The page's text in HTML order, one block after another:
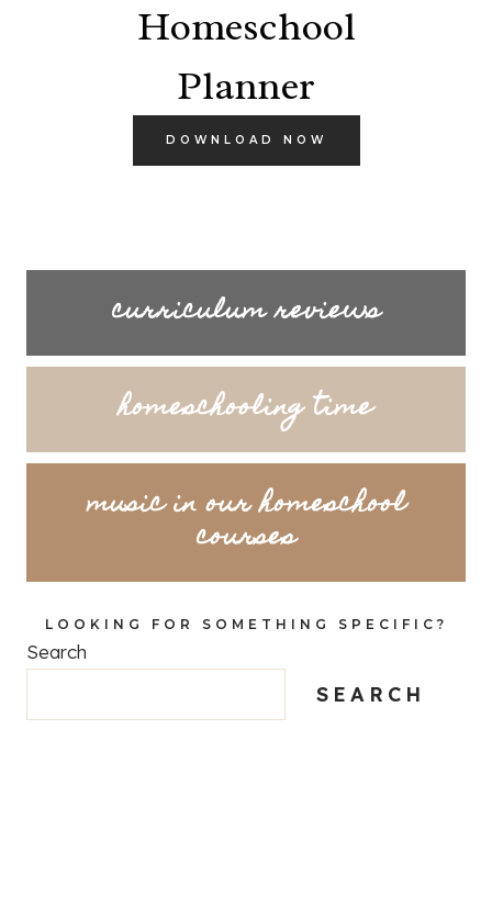
Homeschool
Planner
DOWNLOAD NOW
curriculum reviews
homeschooling time
music in our homeschool
courses
LOOKING FOR SOMETHING SPECIFIC?
Search
SEARCH